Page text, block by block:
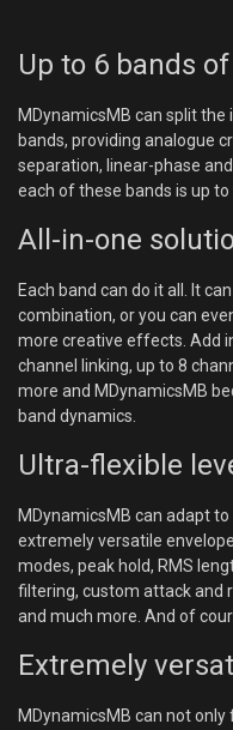
Up to 6 bands
MDynamicsMB can split
bands, providing analogue
separation, linear-phase
each of these bands is up to
All-in-one
Each band can do it all. It
combination, or you can
more creative effects. Add
channel linking, up to 8
more and MDynamicsMB
band dynamics.
Ultra-flexible
MDynamicsMB can adapt
extremely versatile
modes, peak hold, RMS
filtering, custom attack and
and much more. And of
Extremely
MDynamicsMB can not